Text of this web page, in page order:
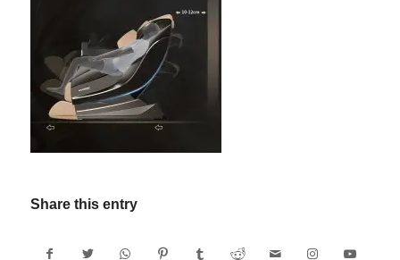
Share this entry